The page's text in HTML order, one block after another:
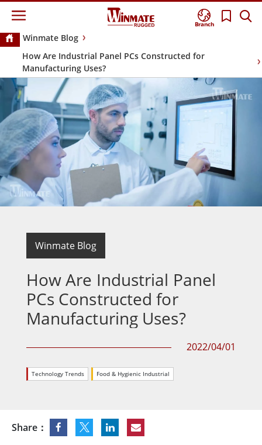
Branch
Winmate Blog
How Are Industrial Panel PCs Constructed for
Manufacturing Uses?
Winmate Blog
How Are Industrial Panel
PCs Constructed for
Manufacturing Uses?
2022/04/01
Technology Trends Food & Hygienic Industrial
Share：